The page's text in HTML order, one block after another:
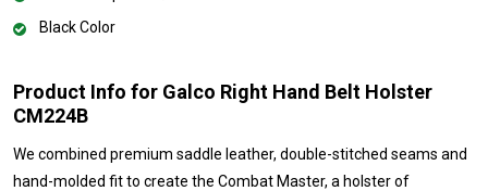
Black Color
Product Info for Galco Right Hand Belt Holster
CM224B
We combined premium saddle leather, double-stitched seams and
hand-molded fit to create the Combat Master, a holster of